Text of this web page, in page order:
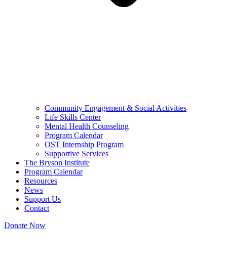
Community Engagement & Social Activities
Life Skills Center
Mental Health Counseling
Program Calendar
OST Internship Program
Supportive Services
The Bryson Institute
Program Calendar
Resources
News
Support Us
Contact
Donate Now